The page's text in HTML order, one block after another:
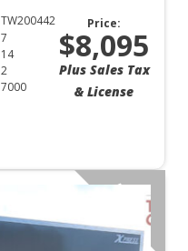
TW200442
7
14
2
7000
Price:
$8,095
Plus Sales Tax
& License
Aluminum